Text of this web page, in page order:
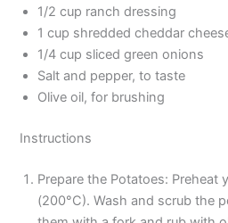
1/2 cup ranch dressing
1 cup shredded cheddar
1/4 cup sliced green onions
Salt and pepper, to taste
Olive oil, for brushing
Instructions
Prepare the Potatoes: Preheat
(200°C). Wash and scrub the